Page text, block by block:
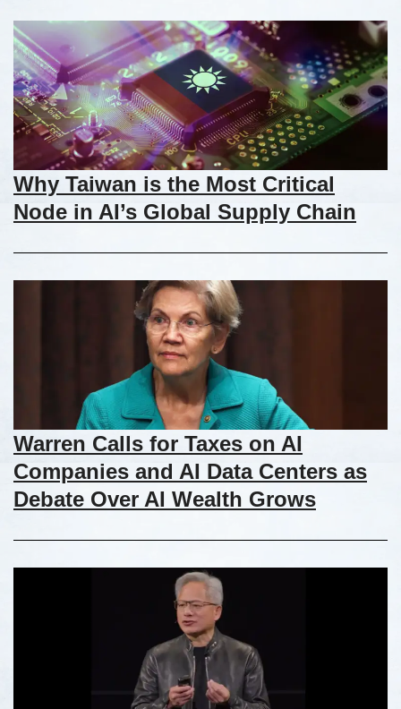
Why Taiwan is the Most Critical
Node in AI’s Global Supply Chain
Warren Calls for Taxes on AI
Companies and AI Data Centers as
Debate Over AI Wealth Grows